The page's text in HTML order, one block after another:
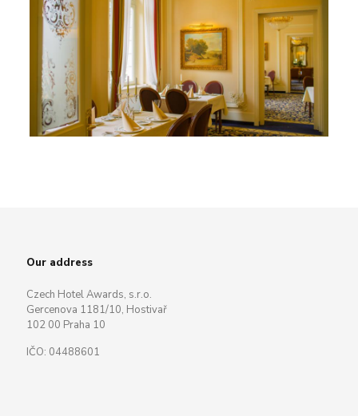
Our address
Czech Hotel Awards, s.r.o.
Gercenova 1181/10, Hostivař
102 00 Praha 10
IČO: 04488601